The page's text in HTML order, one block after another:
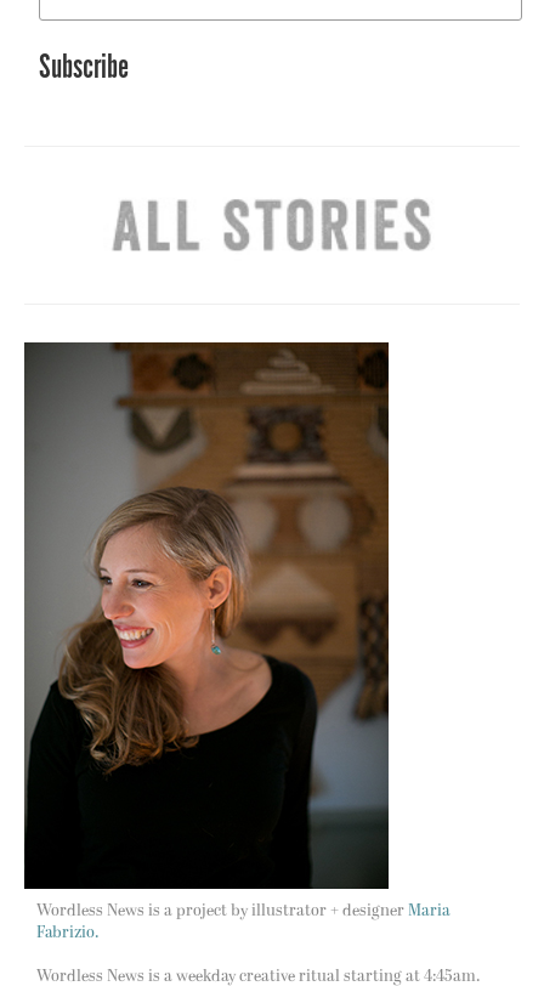
Wordless News is a project by illustrator + designer Maria
Fabrizio.
Wordless News is a weekday creative ritual starting at 4:45am.